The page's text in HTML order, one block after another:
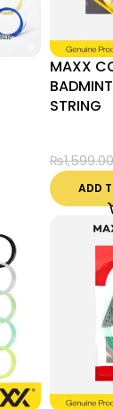
MAXX
STRING
₨1,599.00
ADD